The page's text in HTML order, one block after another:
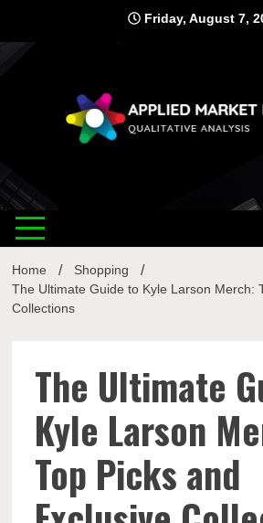
content
Friday, August 7,
Home
Shopping
The Ultimate Guide to Kyle Larson Merch:
Collections
The Ultimate
Kyle Larson
Top Picks and